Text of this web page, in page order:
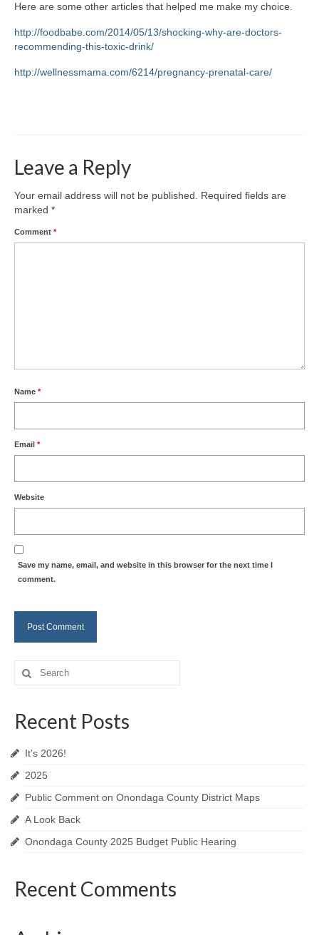
Here are some other articles that helped me make my choice.
http://foodbabe.com/2014/05/13/shocking-why-are-doctors-
recommending-this-toxic-drink/
http://wellnessmama.com/6214/pregnancy-prenatal-care/
Leave a Reply
Your email address will not be published.
Required fields are
marked *
Comment *
Name *
Email *
Website
Save my name, email, and website in this browser for the next time I
comment.
Search
for:
Recent Posts
It’s 2026!
2025
Public Comment on Onondaga County District Maps
A Look Back
Onondaga County 2025 Budget Public Hearing
Recent Comments